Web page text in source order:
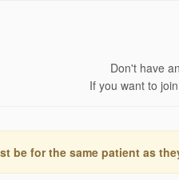
Don't have
If you want to
be for the same patient as